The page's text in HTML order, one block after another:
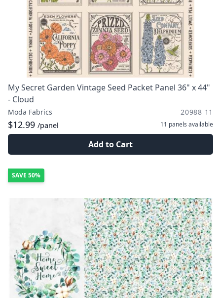
My Secret Garden Vintage Seed Packet Panel 36" x 44"
- Cloud
Moda Fabrics 20988 11
$12.99 /panel 11 panels available
Add to Cart
SAVE 50%